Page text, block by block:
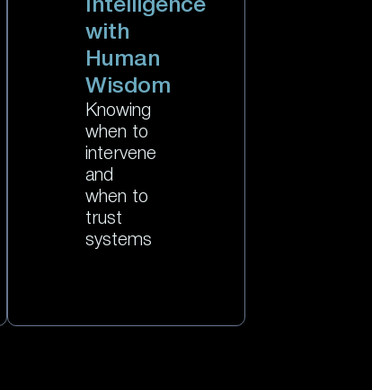
Intelligence
with
Human
Wisdom
Knowing
when to
intervene
and
when to
trust
systems